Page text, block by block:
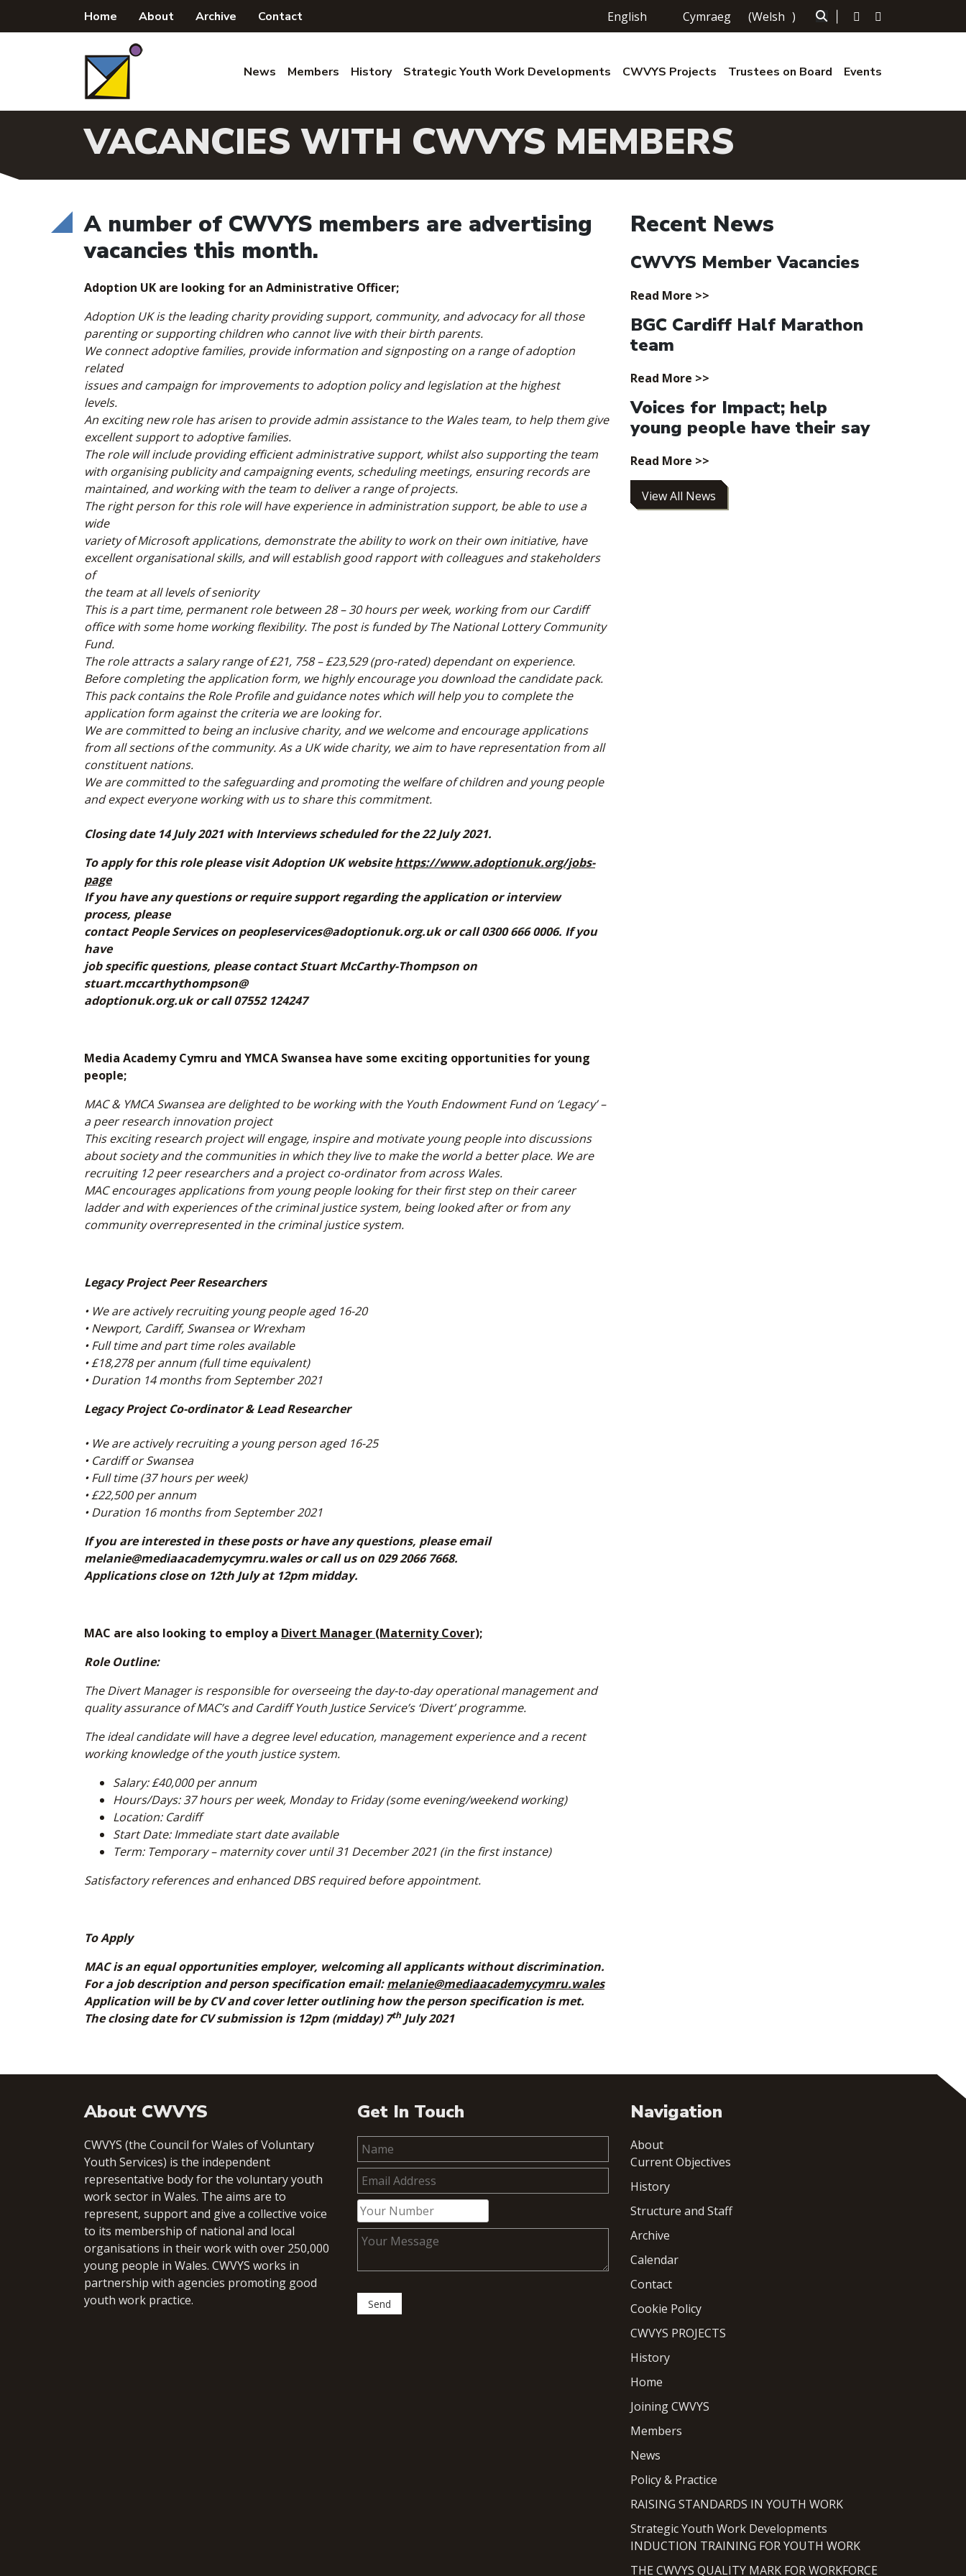
Home About Archive Contact English Cymraeg (Welsh )
News Members History Strategic Youth Work Developments CWVYS Projects Trustees on Board Events
VACANCIES WITH CWVYS MEMBERS
A number of CWVYS members are advertising
vacancies this month.
Adoption UK are looking for an Administrative Officer;
Adoption UK is the leading charity providing support, community, and advocacy for all those
parenting or supporting children who cannot live with their birth parents.
We connect adoptive families, provide information and signposting on a range of adoption
related
issues and campaign for improvements to adoption policy and legislation at the highest
levels.
An exciting new role has arisen to provide admin assistance to the Wales team, to help them give
excellent support to adoptive families.
The role will include providing efficient administrative support, whilst also supporting the team
with organising publicity and campaigning events, scheduling meetings, ensuring records are
maintained, and working with the team to deliver a range of projects.
The right person for this role will have experience in administration support, be able to use a
wide
variety of Microsoft applications, demonstrate the ability to work on their own initiative, have
excellent organisational skills, and will establish good rapport with colleagues and stakeholders
of
the team at all levels of seniority
This is a part time, permanent role between 28 – 30 hours per week, working from our Cardiff
office with some home working flexibility. The post is funded by The National Lottery Community
Fund.
The role attracts a salary range of £21, 758 – £23,529 (pro-rated) dependant on experience.
Before completing the application form, we highly encourage you download the candidate pack.
This pack contains the Role Profile and guidance notes which will help you to complete the
application form against the criteria we are looking for.
We are committed to being an inclusive charity, and we welcome and encourage applications
from all sections of the community. As a UK wide charity, we aim to have representation from all
constituent nations.
We are committed to the safeguarding and promoting the welfare of children and young people
and expect everyone working with us to share this commitment.
Closing date 14 July 2021 with Interviews scheduled for the 22 July 2021.
To apply for this role please visit Adoption UK websitehttps://www.adoptionuk.org/jobs-
page
If you have any questions or require support regarding the application or interview
process, please
contact People Services on peopleservices@adoptionuk.org.uk or call 0300 666 0006. If you
have
job specific questions, please contact Stuart McCarthy-Thompson on
stuart.mccarthythompson@
adoptionuk.org.uk or call 07552 124247
Media Academy Cymru and YMCA Swansea have some exciting opportunities for young
people;
MAC & YMCA Swansea are delighted to be working with the Youth Endowment Fund on ‘Legacy’ –
a peer research innovation project
This exciting research project will engage, inspire and motivate young people into discussions
about society and the communities in which they live to make the world a better place. We are
recruiting 12 peer researchers and a project co-ordinator from across Wales.
MAC encourages applications from young people looking for their first step on their career
ladder and with experiences of the criminal justice system, being looked after or from any
community overrepresented in the criminal justice system.
Legacy Project Peer Researchers
• We are actively recruiting young people aged 16-20
• Newport, Cardiff, Swansea or Wrexham
• Full time and part time roles available
• £18,278 per annum (full time equivalent)
• Duration 14 months from September 2021
Legacy Project Co-ordinator & Lead Researcher
• We are actively recruiting a young person aged 16-25
• Cardiff or Swansea
• Full time (37 hours per week)
• £22,500 per annum
• Duration 16 months from September 2021
If you are interested in these posts or have any questions, please email
melanie@mediaacademycymru.wales or call us on 029 2066 7668.
Applications close on 12th July at 12pm midday.
MAC are also looking to employ a Divert Manager (Maternity Cover);
Role Outline:
The Divert Manager is responsible for overseeing the day-to-day operational management and
quality assurance of MAC’s and Cardiff Youth Justice Service’s ‘Divert’ programme.
The ideal candidate will have a degree level education, management experience and a recent
working knowledge of the youth justice system.
Salary: £40,000 per annum
Hours/Days: 37 hours per week, Monday to Friday (some evening/weekend working)
Location: Cardiff
Start Date: Immediate start date available
Term: Temporary – maternity cover until 31 December 2021 (in the first instance)
Satisfactory references and enhanced DBS required before appointment.
To Apply
MAC is an equal opportunities employer, welcoming all applicants without discrimination.
For a job description and person specification email:melanie@mediaacademycymru.wales
Application will be by CV and cover letter outlining how the person specification is met.
The closing date for CV submission is 12pm (midday) 7thJuly 2021
Recent News
CWVYS Member Vacancies
Read More >>
BGC Cardiff Half Marathon
team
Read More >>
Voices for Impact; help
young people have their say
Read More >>
View All News
About CWVYS
CWVYS (the Council for Wales of Voluntary
Youth Services) is the independent
representative body for the voluntary youth
work sector in Wales. The aims are to
represent, support and give a collective voice
to its membership of national and local
organisations in their work with over 250,000
young people in Wales. CWVYS works in
partnership with agencies promoting good
youth work practice.
Get In Touch Navigation
About
Current Objectives
History
Structure and Staff
Archive
Calendar
Contact
Cookie Policy
CWVYS PROJECTS
History
Home
Joining CWVYS
Members
News
Policy & Practice
RAISING STANDARDS IN YOUTH WORK
Strategic Youth Work Developments
INDUCTION TRAINING FOR YOUTH WORK
THE CWVYS QUALITY MARK FOR WORKFORCE